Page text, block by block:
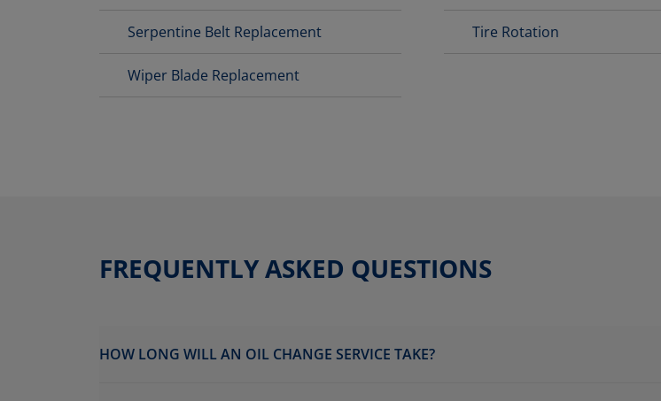
Serpentine Belt Replacement Tire Rotation
Wiper Blade Replacement
FREQUENTLY ASKED QUESTIONS
HOW LONG WILL AN OIL CHANGE SERVICE TAKE?